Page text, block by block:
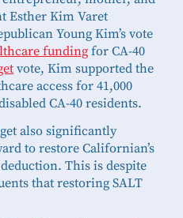
Esther Kim Varet
Young Kim’s vote
fundingfor CA-40
vote, Kim supported the
access for 41,000
CA-40 residents.
also significantly
to restore Californian’s
This is despite
that restoring SALT